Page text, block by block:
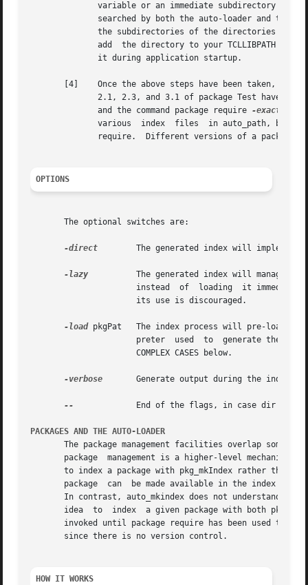
variable or an immediate subdirectory of
searched by both the auto-loader and the
the subdirectories of the directories in
add  the directory to your TCLLIBPATH
              it during application startup.
[4]    Once the above steps have been taken, all
2.1, 2.3, and 3.1 of package Test have
              and the command package require
-exact
various  index  files  in auto_path, but
require.  Different versions of a package
OPTIONS
       The optional switches are:
-direct
The generated index will implement
-lazy
The generated index will manage to
instead  of  loading  it
                      its use is discouraged.
-load pkgPat   The index process will pre-load
preter  used  to  generate the
                      COMPLEX CASES below.
-verbose
Generate output during the
--
End of the flags, in case dir
PACKAGES AND THE AUTO-LOADER
The package management facilities overlap
package  management is a higher-level mechanism
to index a package with pkg_mkIndex rather than
package  can  be made available in the index
In contrast, auto_mkindex does not understand
idea  to  index  a given package with both
invoked until package require has been used to
       since there is no version control.
HOW IT WORKS